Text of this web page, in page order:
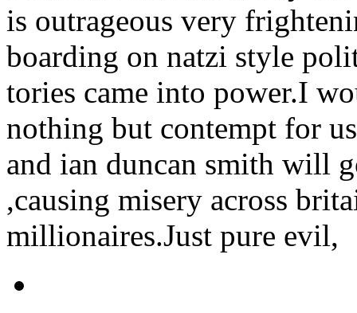
is outrageous very
boarding on natzi style
tories came into power.I
nothing but contempt for
and ian duncan smith will
,causing misery across
millionaires.Just pure evil,